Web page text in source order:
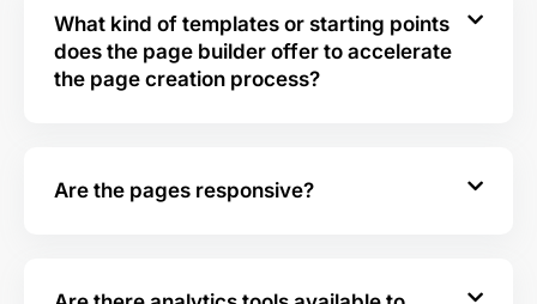
What kind of templates or starting points
does the page builder offer to accelerate
the page creation process?
Are the pages responsive?